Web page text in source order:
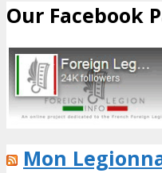
Our Facebook
Mon